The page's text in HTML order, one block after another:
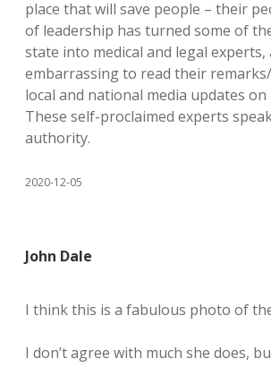
place that will save people – their
of leadership has turned some of
state into medical and legal experts,
embarrassing to read their
local and national media updates on
These self-proclaimed experts
authority.
2020-12-05
John Dale
I think this is a fabulous photo of
I don’t agree with much she does,